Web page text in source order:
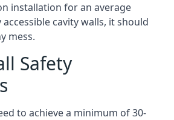
installation for an average
cavity walls, it should
mess.
Safety
to achieve a minimum of 30-